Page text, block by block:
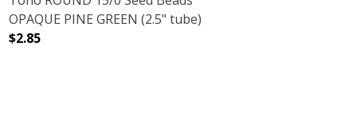
TUBE)
OLIVINE (2.5" TUBE)
OPAQUE PINE GREEN (2.5" tube)
$2.85